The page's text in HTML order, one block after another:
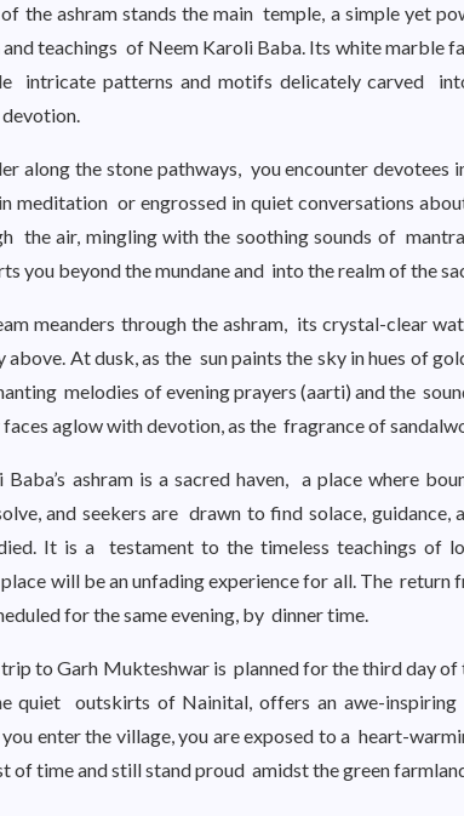
the ashram stands the main temple, a simple yet
teachings of Neem Karoli Baba. Its white marble
intricate patterns and motifs delicately carved
along the stone pathways, you encounter
meditation or engrossed in quiet conversations
the air, mingling with the soothing sounds of
you beyond the mundane and into the realm of the
meanders through the ashram, its crystal-clear
above. At dusk, as the sun paints the sky in hues of
melodies of evening prayers (aarti) and the
aglow with devotion, as the fragrance of
Baba’s ashram is a sacred haven, a place where
and seekers are drawn to find solace,
It is a testament to the timeless teachings of
will be an unfading experience for all. The return
for the same evening, by dinner time.
to Garh Mukteshwar is planned for the third day
quiet outskirts of Nainital, offers an awe-
enter the village, you are exposed to a heart-
of time and still stand proud amidst the green